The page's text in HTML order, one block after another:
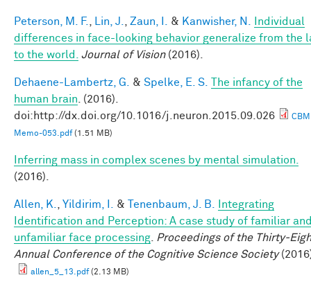
Peterson, M. F. Lin, J. Zaun, I. & Kanwisher, N.
Individual
differences in face-looking behavior generalize from the
to the world.
Journal of Vision(2016).
Dehaene-Lambertz, G. & Spelke, E. S.
The infancy of the
human brain . (2016).
doi:http://dx.doi.org/10.1016/j.neuron.2015.09.026
Memo-053.pdf(1.51 MB)
Inferring mass in complex scenes by mental simulation.
(2016).
Allen, K. Yildirim, I. & Tenenbaum, J. B.
Integrating
Identification and Perception: A case study of familiar
unfamiliar face processing
Proceedings of the Thirty-
Annual Conference of the Cognitive Science Society
allen_5_13.pdf(2.13 MB)